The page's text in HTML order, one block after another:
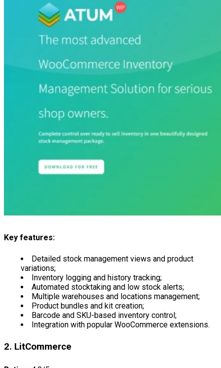
Key features:
Detailed stock management views and product
variations;
Inventory logging and history tracking;
Automated stocktaking and low stock alerts;
Multiple warehouses and locations management;
Product bundles and kit creation;
Barcode and SKU-based inventory control;
Integration with popular WooCommerce extensions.
2. LitCommerce